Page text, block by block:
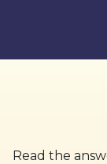
Read the